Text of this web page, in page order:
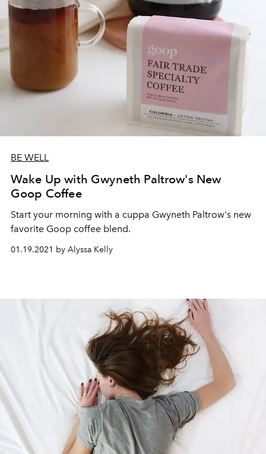
BE WELL
Wake Up with Gwyneth Paltrow's New
Goop Coffee
Start your morning with a cuppa Gwyneth Paltrow's new
favorite Goop coffee blend.
01.19.2021 by Alyssa Kelly